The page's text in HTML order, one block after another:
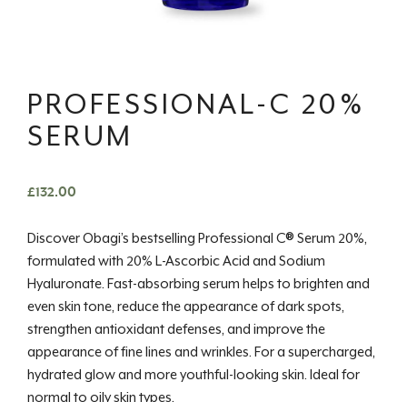
PROFESSIONAL-C 20%
SERUM
£132.00
Discover Obagi’s bestselling Professional C® Serum 20%,
formulated with 20% L-Ascorbic Acid and Sodium
Hyaluronate. Fast-absorbing serum helps to brighten and
even skin tone, reduce the appearance of dark spots,
strengthen antioxidant defenses, and improve the
appearance of fine lines and wrinkles. For a supercharged,
hydrated glow and more youthful-looking skin. Ideal for
normal to oily skin types.